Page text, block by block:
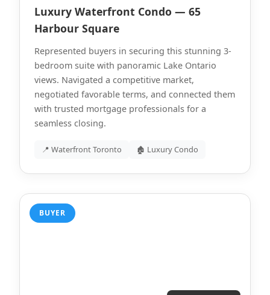
Luxury Waterfront Condo — 65
Harbour Square
Represented buyers in securing this stunning 3-
bedroom suite with panoramic Lake Ontario
views. Navigated a competitive market,
negotiated favorable terms, and connected them
with trusted mortgage professionals for a
seamless closing.
📍 Waterfront Toronto 🏚 Luxury Condo
BUYER